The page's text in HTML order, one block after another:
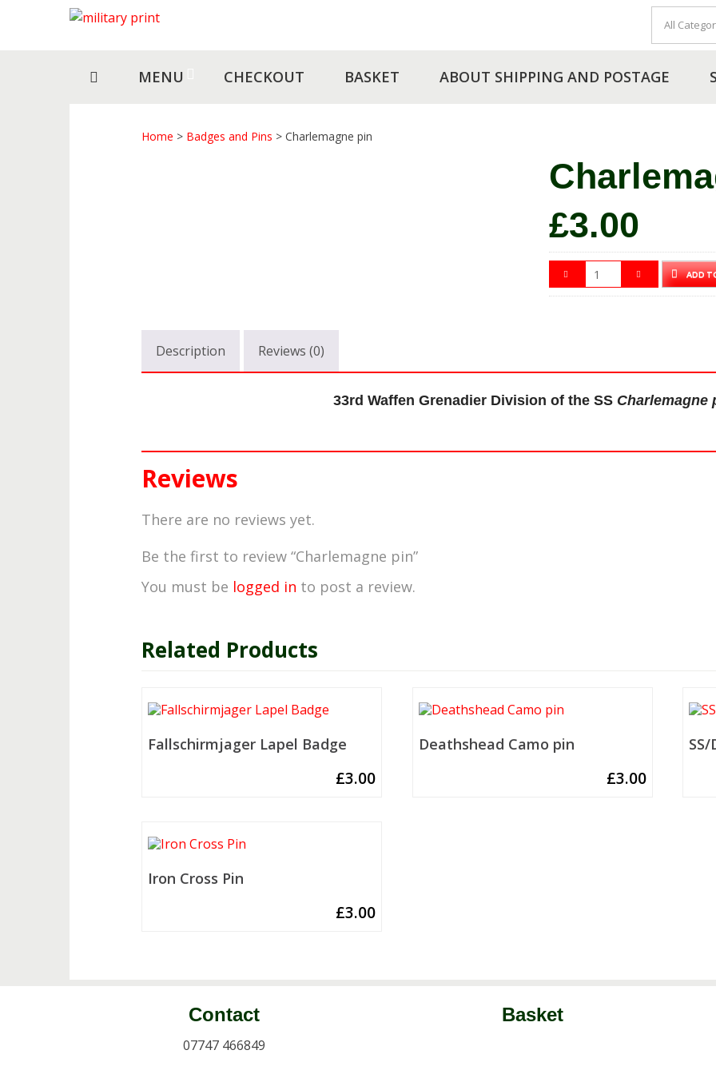
MENU CHECKOUT BASKET ABOUT SHIPPING AND POSTAGE
Home > Badges and Pins > Charlemagne pin
£3.00
ADD
Description Reviews (0)
33rd Waffen Grenadier Division of the SS Charlemagne
Reviews
There are no reviews yet.
Be the first to review “Charlemagne pin”
You must be logged in to post a review.
Related Products
Fallschirmjager Lapel Badge
£3.00
Deathshead Camo pin
£3.00
Iron Cross Pin
£3.00
Contact
07747 466849
Basket